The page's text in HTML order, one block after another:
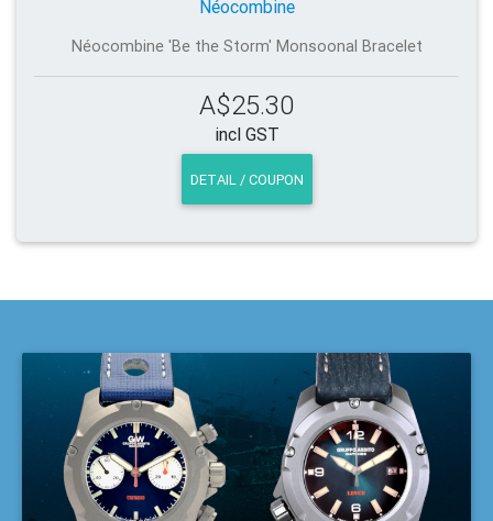
Néocombine
Néocombine 'Be the Storm' Monsoonal Bracelet
A$25.30
incl GST
DETAIL / COUPON